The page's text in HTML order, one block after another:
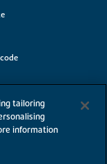
tailoring
information